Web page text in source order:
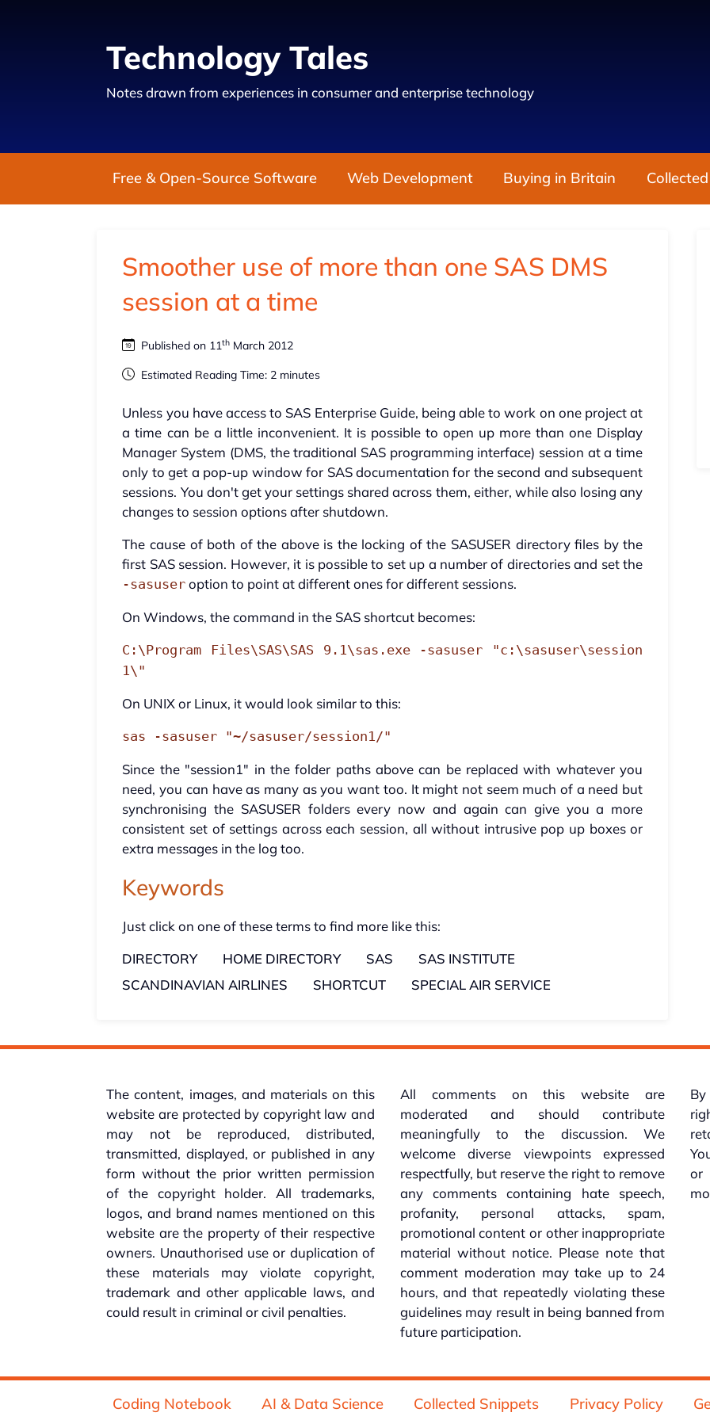
Technology Tales
Notes drawn from experiences in consumer and enterprise technology
Free & Open-Source Software Web Development Buying in Britain
Smoother use of more than one SAS DMS
session at a time
Published on 11th March 2012
Estimated Reading Time: 2 minutes
Unless you have access to SAS Enterprise Guide, being able to work on one project at
a time can be a little inconvenient. It is possible to open up more than one Display
Manager System (DMS, the traditional SAS programming interface) session at a time
only to get a pop-up window for SAS documentation for the second and subsequent
sessions. You don't get your settings shared across them, either, while also losing any
changes to session options after shutdown.
The cause of both of the above is the locking of the SASUSER directory files by the
first SAS session. However, it is possible to set up a number of directories and set the
-sasuser option to point at different ones for different sessions.
On Windows, the command in the SAS shortcut becomes:
C:\Program Files\SAS\SAS 9.1\sas.exe -sasuser "c:\sasuser\session
1\"
On UNIX or Linux, it would look similar to this:
sas -sasuser "~/sasuser/session1/"
Since the "session1" in the folder paths above can be replaced with whatever you
need, you can have as many as you want too. It might not seem much of a need but
synchronising the SASUSER folders every now and again can give you a more
consistent set of settings across each session, all without intrusive pop up boxes or
extra messages in the log too.
Keywords
Just click on one of these terms to find more like this:
DIRECTORY
HOME DIRECTORY SAS
SAS INSTITUTE
SCANDINAVIAN AIRLINES
SHORTCUT SPECIAL AIR SERVICE
The content, images, and materials on this
website are protected by copyright law and
may not be reproduced, distributed,
transmitted, displayed, or published in any
form without the prior written permission
of the copyright holder. All trademarks,
logos, and brand names mentioned on this
website are the property of their respective
owners. Unauthorised use or duplication of
these materials may violate copyright,
trademark and other applicable laws, and
could result in criminal or civil penalties.
All comments on this website are
moderated and should contribute
meaningfully to the discussion. We
welcome diverse viewpoints expressed
respectfully, but reserve the right to remove
any comments containing hate speech,
profanity, personal attacks, spam,
promotional content or other inappropriate
material without notice. Please note that
comment moderation may take up to 24
hours, and that repeatedly violating these
guidelines may result in being banned from
future participation.
or
Coding Notebook AI & Data Science Collected Snippets Privacy Policy